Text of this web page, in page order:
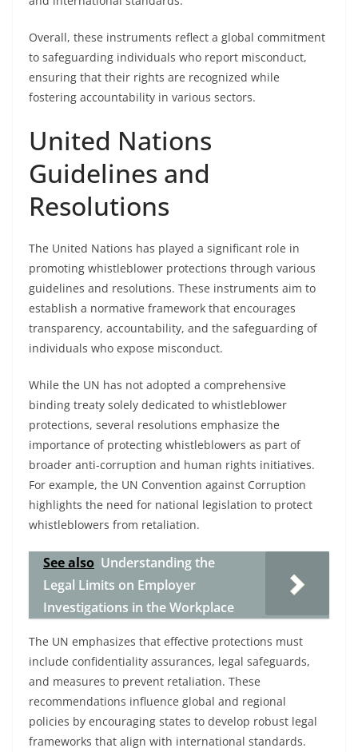
Overall, these instruments reflect a global commitment
to safeguarding individuals who report misconduct,
ensuring that their rights are recognized while
fostering accountability in various sectors.
United Nations
Guidelines and
Resolutions
The United Nations has played a significant role in
promoting whistleblower protections through various
guidelines and resolutions. These instruments aim to
establish a normative framework that encourages
transparency, accountability, and the safeguarding of
individuals who expose misconduct.
While the UN has not adopted a comprehensive
binding treaty solely dedicated to whistleblower
protections, several resolutions emphasize the
importance of protecting whistleblowers as part of
broader anti-corruption and human rights initiatives.
For example, the UN Convention against Corruption
highlights the need for national legislation to protect
whistleblowers from retaliation.
See also Understanding the
Legal Limits on Employer
Investigations in the Workplace
The UN emphasizes that effective protections must
include confidentiality assurances, legal safeguards,
and measures to prevent retaliation. These
recommendations influence global and regional
policies by encouraging states to develop robust legal
frameworks that align with international standards.